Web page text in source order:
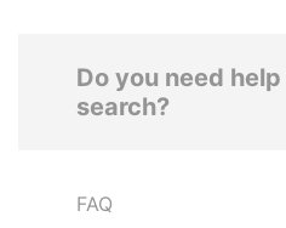
Do you need
search?
FAQ